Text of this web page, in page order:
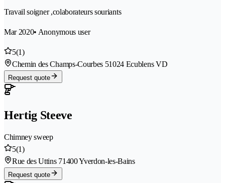
Travail soigner ,colaborateurs souriants
Mar 2020• Anonymous user
5(1)
Chemin des Champs-Courbes 51024 Ecublens VD
Request quote
Hertig Steeve
Chimney sweep
5(1)
Rue des Uttins 71400 Yverdon-les-Bains
Request quote